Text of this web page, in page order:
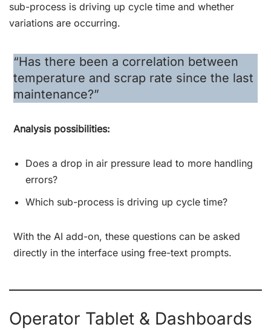
sub-process is driving up cycle time and whether
variations are occurring.
“Has there been a correlation between
temperature and scrap rate since the last
maintenance?”
Analysis possibilities:
Does a drop in air pressure lead to more handling
errors?
Which sub-process is driving up cycle time?
With the AI add-on, these questions can be asked
directly in the interface using free-text prompts.
Operator Tablet & Dashboards